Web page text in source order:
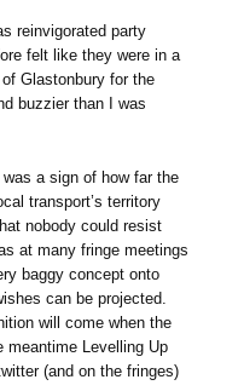
reinvigorated party
felt like they were in a
Glastonbury for the
buzzier than I was
a sign of how far the
transport’s territory
nobody could resist
at many fringe meetings
baggy concept onto
can be projected.
will come when the
meantime Levelling Up
(and on the fringes)